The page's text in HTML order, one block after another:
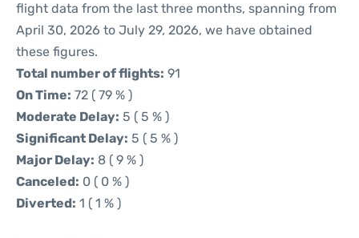
flight data from the last three months, spanning from
April 30, 2026 to July 29, 2026, we have obtained
these figures.
Total number of flights: 91
On Time: 72 ( 79 % )
Moderate Delay: 5 ( 5 % )
Significant Delay: 5 ( 5 % )
Major Delay: 8 ( 9 % )
Canceled: 0 ( 0 % )
Diverted: 1 ( 1 % )